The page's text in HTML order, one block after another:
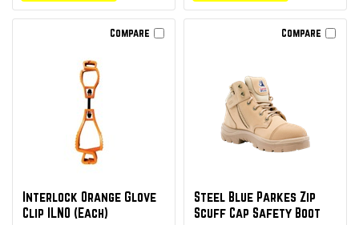
Compare
Interlock Orange Glove
Clip ILNO (Each)
Compare
Steel Blue Parkes Zip
Scuff Cap Safety Boot